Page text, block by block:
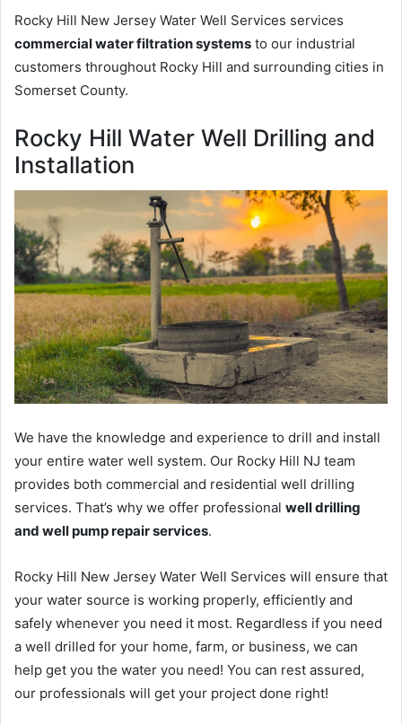
Rocky Hill New Jersey Water Well Services services
commercial water filtration systems to our industrial
customers throughout Rocky Hill and surrounding cities in
Somerset County.
Rocky Hill Water Well Drilling and
Installation
We have the knowledge and experience to drill and install
your entire water well system. Our Rocky Hill NJ team
provides both commercial and residential well drilling
services. That’s why we offer professional well drilling
and well pump repair services.
Rocky Hill New Jersey Water Well Services will ensure that
your water source is working properly, efficiently and
safely whenever you need it most. Regardless if you need
a well drilled for your home, farm, or business, we can
help get you the water you need! You can rest assured,
our professionals will get your project done right!